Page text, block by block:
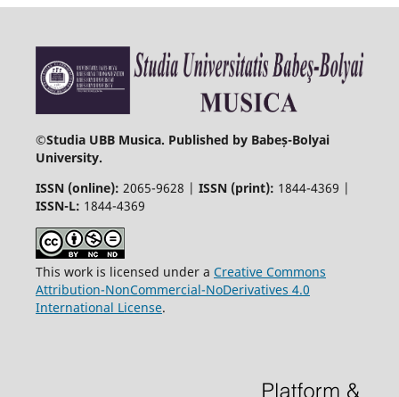
©Studia UBB Musica. Published by Babeș-Bolyai
University.
ISSN (online): 2065-9628 | ISSN (print): 1844-4369 |
ISSN-L: 1844-4369
This work is licensed under a Creative Commons
Attribution-NonCommercial-NoDerivatives 4.0
International License.